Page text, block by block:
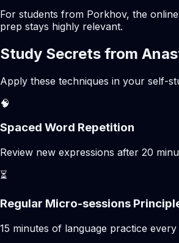
For students from Porkhov, the
prep stays highly relevant.
Study Secrets from
Apply these techniques in your self-
🧠
Spaced Word Repetition
Review new expressions after 20
⏳
Regular Micro-sessions
15 minutes of language practice